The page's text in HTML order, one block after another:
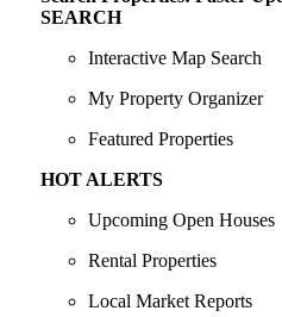
SEARCH
Interactive Map Search
My Property Organizer
Featured Properties
HOT ALERTS
Upcoming Open Houses
Rental Properties
Local Market Reports